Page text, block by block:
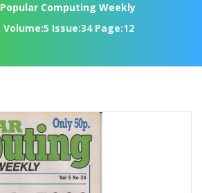
Popular Computing Weekly
Volume:5 Issue:34 Page:12